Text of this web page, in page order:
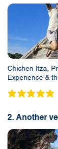
Chichen Itza,
Experience &
average rating is 5
2. Another